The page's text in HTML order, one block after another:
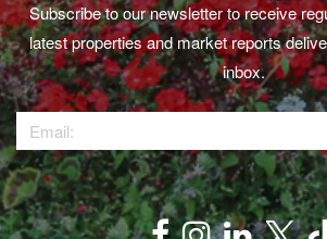
Subscribe to our newsletter to receive
latest properties and market reports
inbox.